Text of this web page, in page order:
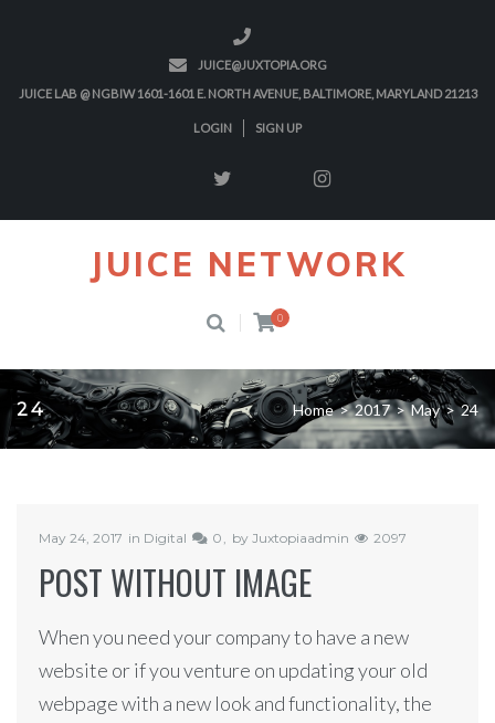
JUICE@JUXTOPIA.ORG
JUICE LAB @ NGBIW 1601-1601 E. NORTH AVENUE, BALTIMORE, MARYLAND 21213
LOGIN SIGN UP
JUICE NETWORK
0
24 Home > 2017 > May > 24
May 24, 2017 in Digital 0 by Juxtopiaadmin 2097
POST WITHOUT IMAGE
When you need your company to have a new
website or if you venture on updating your old
webpage with a new look and functionality, the